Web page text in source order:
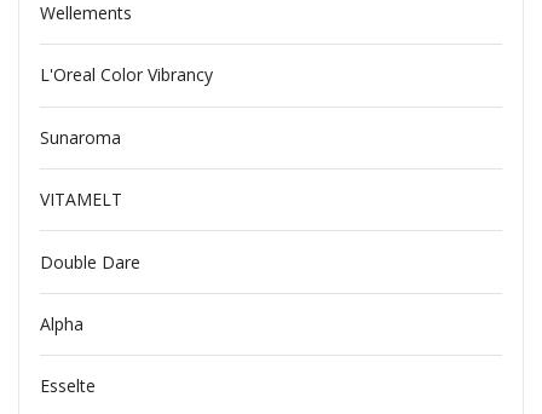
Wellements
L'Oreal Color Vibrancy
Sunaroma
VITAMELT
Double Dare
Alpha
Esselte